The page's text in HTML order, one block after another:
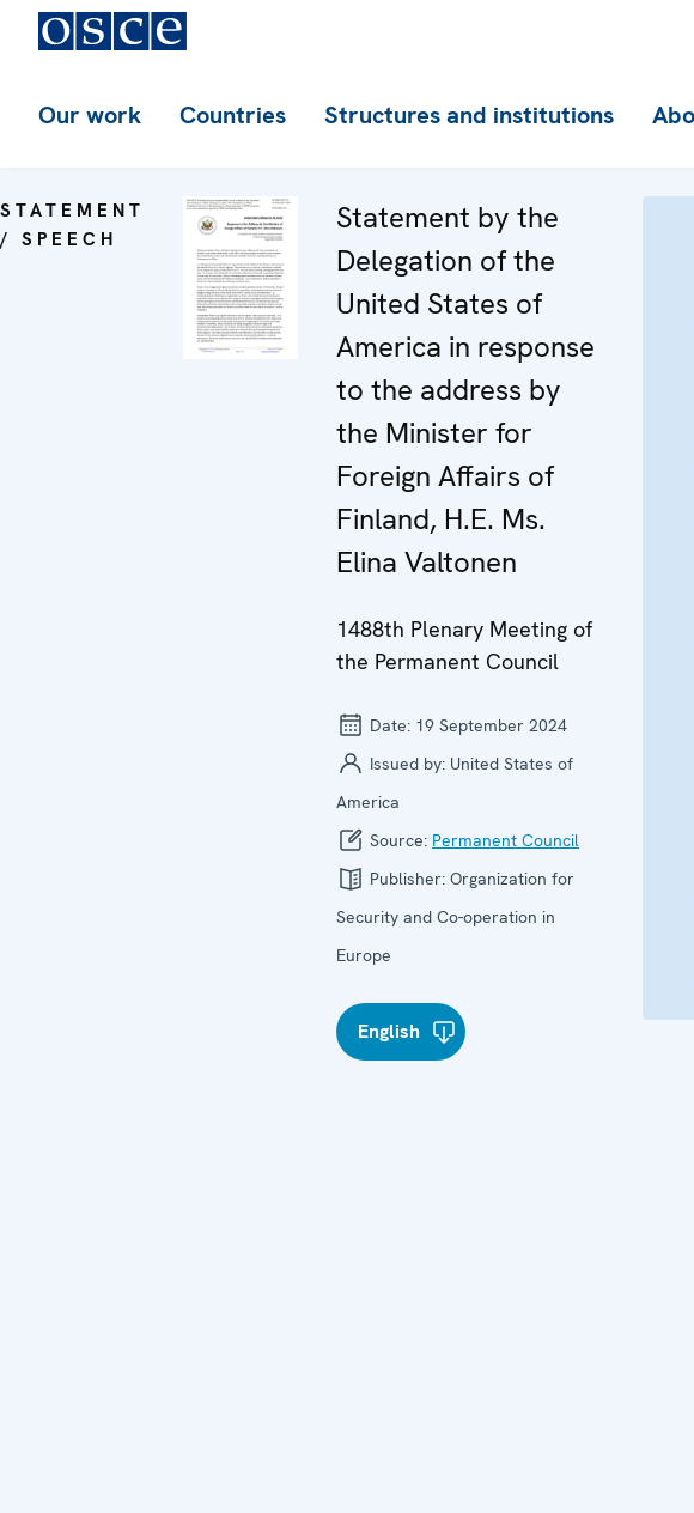
Our work Countries Structures and institutions
STATEMENT
/ SPEECH
Statement by the
Delegation of the
United States of
America in response
to the address by
the Minister for
Foreign Affairs of
Finland, H.E. Ms.
Elina Valtonen
1488th Plenary Meeting of
the Permanent Council
Date: 19 September 2024
Issued by: United States of
America
Source: Permanent Council
Publisher: Organization for
Security and Co-operation in
Europe
English